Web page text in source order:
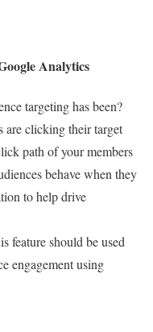
Analytics
targeting has been?
are clicking their target
path of your members
behave when they
to help drive
feature should be used
engagement using